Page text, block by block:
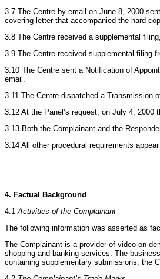
3.7 The Centre by email on June 8, 2000
covering letter that accompanied the hard
3.8 The Centre received a supplemental
3.9 The Centre received supplemental filing
3.10 The Centre sent a Notification of
email.
3.11 The Centre dispatched a Transmission
3.12 At the Panel’s request, on July 4,
3.13 Both the Complainant and the
3.14 All other procedural requirements
4. Factual Background
4.1Activities of the Complainant
The following information was asserted as
The Complainant is a provider of video-on-
shopping and banking services. The
containing supplementary submissions, the